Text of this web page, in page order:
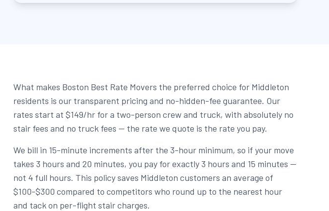
What makes Boston Best Rate Movers the preferred choice for Middleton
residents is our transparent pricing and no-hidden-fee guarantee. Our
rates start at $149/hr for a two-person crew and truck, with absolutely no
stair fees and no truck fees — the rate we quote is the rate you pay.
We bill in 15-minute increments after the 3-hour minimum, so if your move
takes 3 hours and 20 minutes, you pay for exactly 3 hours and 15 minutes —
not 4 full hours. This policy saves Middleton customers an average of
$100-$300 compared to competitors who round up to the nearest hour
and tack on per-flight stair charges.